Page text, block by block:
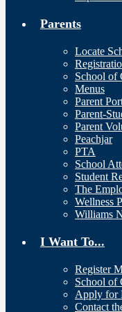
Parents
Locate
School of
Menus
Parent
Parent-
Parent
Peachjar
PTA
School
Student
The
Wellness
Williams
I Want To...
Register
School of
Apply for
Contact